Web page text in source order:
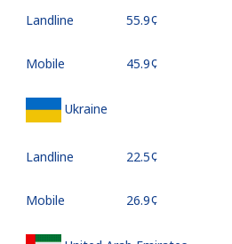
Landline ⁦55.9¢⁩
Mobile ⁦45.9¢⁩
Ukraine
Landline ⁦22.5¢⁩
Mobile ⁦26.9¢⁩